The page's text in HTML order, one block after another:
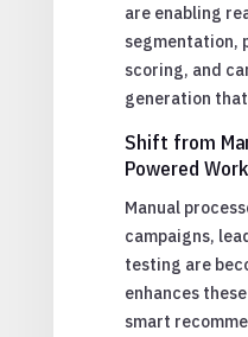
are enabling
segmentation,
scoring, and
generation
Shift from
Powered
Manual
campaigns,
testing are
enhances
smart